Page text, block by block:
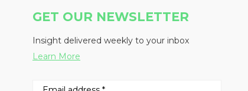
GET OUR NEWSLETTER
Insight delivered weekly to your inbox
Learn More